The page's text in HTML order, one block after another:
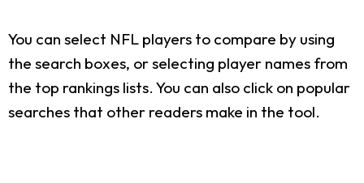
You can select NFL players to compare by using
the search boxes, or selecting player names from
the top rankings lists. You can also click on popular
searches that other readers make in the tool.